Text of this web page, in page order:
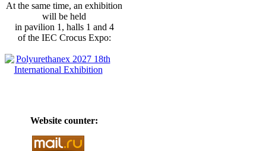
At the same time, an exhibition
will be held
in pavilion 1, halls 1 and 4
of the IEC Crocus Expo:
Website counter: